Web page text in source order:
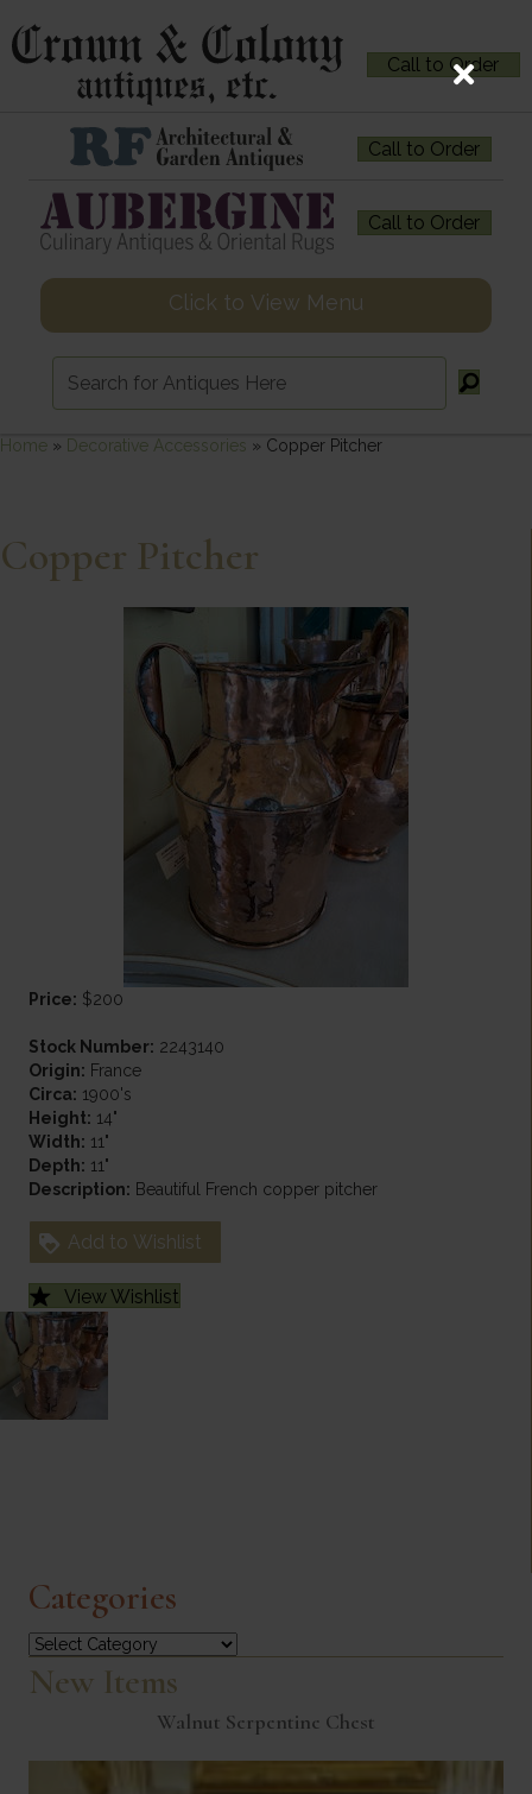
Call to Order
Call to Order
Call to Order
Click to View Menu
Home » Decorative Accessories » Copper Pitcher
Copper Pitcher
Price: $200
Stock Number: 2243140
Origin: France
Circa: 1900's
Height: 14"
Width: 11"
Depth: 11"
Description: Beautiful French copper pitcher
Add to Wishlist
View Wishlist
Categories
Categories
New Items
Walnut Serpentine Chest